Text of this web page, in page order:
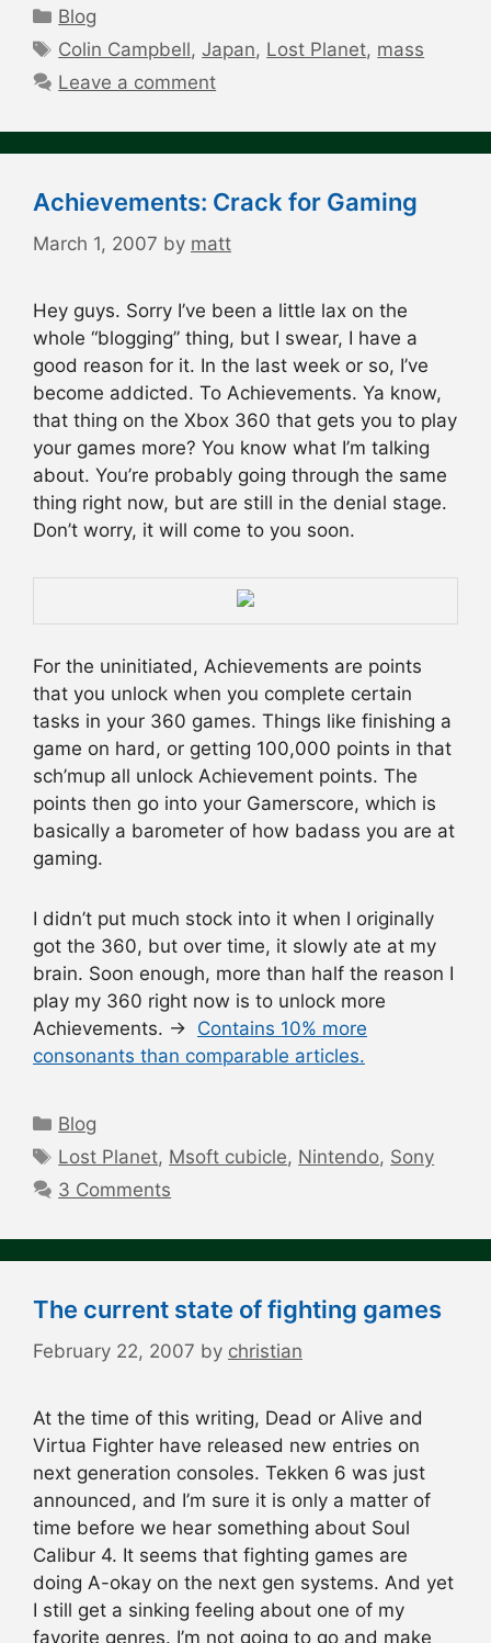
Categories
Blog
Tags
Colin Campbell,Japan, Lost Planet, mass
Leave a comment
Achievements: Crack for Gaming
March 1, 2007 by matt
Hey guys. Sorry I’ve been a little lax on the
whole “blogging” thing, but I swear, I have a
good reason for it. In the last week or so, I’ve
become addicted. To Achievements. Ya know,
that thing on the Xbox 360 that gets you to play
your games more? You know what I’m talking
about. You’re probably going through the same
thing right now, but are still in the denial stage.
Don’t worry, it will come to you soon.
For the uninitiated, Achievements are points
that you unlock when you complete certain
tasks in your 360 games. Things like finishing a
game on hard, or getting 100,000 points in that
sch’mup all unlock Achievement points. The
points then go into your Gamerscore, which is
basically a barometer of how badass you are at
gaming.
I didn’t put much stock into it when I originally
got the 360, but over time, it slowly ate at my
brain. Soon enough, more than half the reason I
play my 360 right now is to unlock more
Achievements. → Contains 10% more
consonants than comparable articles.
Categories
Blog
Tags
Lost Planet, Msoft cubicle, Nintendo, Sony
3 Comments
The current state of fighting games
February 22, 2007 by christian
At the time of this writing, Dead or Alive and
Virtua Fighter have released new entries on
next generation consoles. Tekken 6 was just
announced, and I’m sure it is only a matter of
time before we hear something about Soul
Calibur 4. It seems that fighting games are
doing A-okay on the next gen systems. And yet
I still get a sinking feeling about one of my
favorite genres. I’m not going to go and make